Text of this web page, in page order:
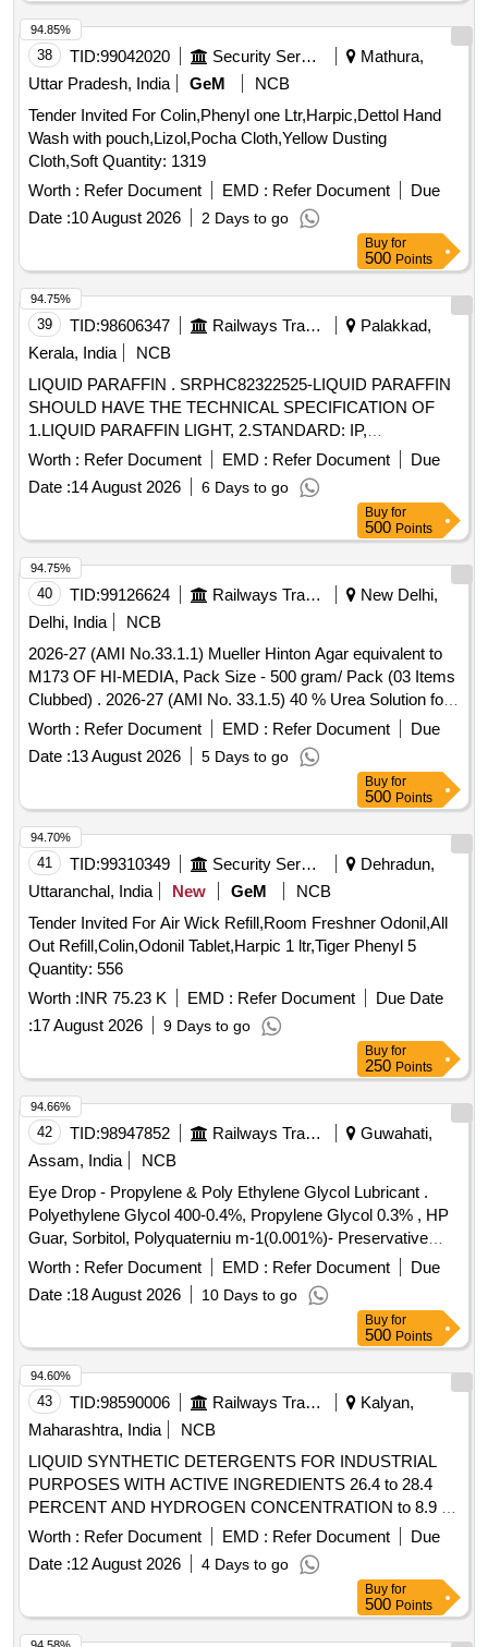
38 TID:99042020 Security Services
Mathura,
Uttar Pradesh, India
GeM
NCB
Tender Invited For Colin,Phenyl one Ltr,Harpic,Dettol Hand
Wash with pouch,Lizol,Pocha Cloth,Yellow Dusting
Cloth,Soft Quantity: 1319
Worth : Refer Document EMD : Refer Document
Due
Date :10 August 2026 2 Days to go
94.85%
Buy for
500 Points
39 TID:98606347 Railways Transport Services
Palakkad,
Kerala, India
NCB
LIQUID PARAFFIN . SRPHC82322525-LIQUID PARAFFIN
SHOULD HAVE THE TECHNICAL SPECIFICATION OF
1.LIQUID PARAFFIN LIGHT, 2.STANDARD: IP,
3.APPEARANCE: CLEAR COLORLESS LIQUID, 4.ODOR:
ODORLESS, 5.VISCOSITY AT 40 DEG C : 1 9-21 CST,
6.DENSITY AT 20 C: 0.827- 0.890 GR/CM3, 7.FLASH
POINT: 197-215 C, 8.PURITY % : 99 % MINIMUM,
9.PACKIN G AS MINIMUM 450 ML BOT. UNIT:ML ]
Worth : Refer Document EMD : Refer Document
Due
Date :14 August 2026 6 Days to go
94.75%
Buy for
500 Points
40 TID:99126624 Railways Transport Services
New Delhi,
Delhi, India
NCB
2026-27 (AMI No.33.1.1) Mueller Hinton Agar equivalent to
M173 OF HI-MEDIA, Pack Size - 500 gram/ Pack (03 Items
Clubbed) . 2026-27 (AMI No. 33.1.5) 40 % Urea Solution for
Urea Broth base, Pack Size - 10 X 5 ml/ Pack ]
Worth : Refer Document EMD : Refer Document
Due
Date :13 August 2026 5 Days to go
94.75%
Buy for
500 Points
41 TID:99310349 Security Services
Dehradun,
Uttaranchal, India
New GeM
NCB
Tender Invited For Air Wick Refill,Room Freshner Odonil,All
Out Refill,Colin,Odonil Tablet,Harpic 1 ltr,Tiger Phenyl 5
Quantity: 556
Worth :INR 75.23 K EMD : Refer Document
Due Date
:17 August 2026 9 Days to go
94.70%
Buy for
250 Points
42 TID:98947852 Railways Transport Services
Guwahati,
Assam, India
NCB
Eye Drop - Propylene & Poly Ethylene Glycol Lubricant .
Polyethylene Glycol 400-0.4%, Propylene Glycol 0.3% , HP
Guar, Sorbitol, Polyquaterniu m-1(0.001%)- Preservative
opthalmic solution with drop trainer dispensing system. ]
Worth : Refer Document EMD : Refer Document
Due
Date :18 August 2026 10 Days to go
94.66%
Buy for
500 Points
43 TID:98590006 Railways Transport Services
Kalyan,
Maharashtra, India
NCB
LIQUID SYNTHETIC DETERGENTS FOR INDUSTRIAL
PURPOSES WITH ACTIVE INGREDIENTS 26.4 to 28.4
PERCENT AND HYDROGEN CONCENTRATION to 8.9 to
IS:4956/2020, TYPE-3 or latest, IN 200 kgs. NON-
RETURNABLE M.S.DRUMS to IS:1783 Pt.I/1983 Gr.A,
Thickness 1.25mm. . LIQUID SYNTHETIC DETERGENTS
FOR INDUSTRIAL PURPOSES WITH ACTIVE
INGREDIENTS 26.4 to 28.4 PERCENT AND HYDROGEN
Worth : Refer Document EMD : Refer Document
Due
Date :12 August 2026 4 Days to go
94.60%
Buy for
500 Points